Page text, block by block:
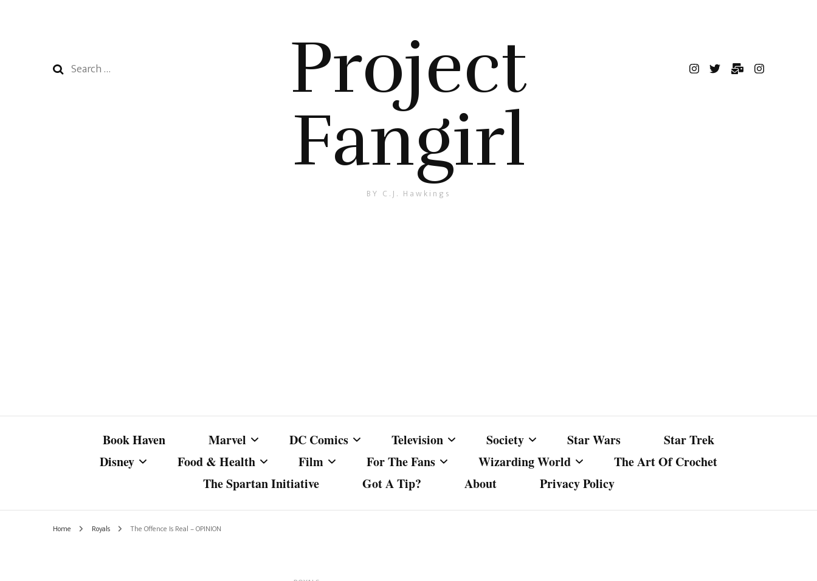
Search
Project
Fangirl
BY C.J. Hawkings
Book Haven Marvel DC Comics Television Society Star Wars
Star Trek
Disney
Food & Health Film For The Fans Wizarding World
The Art Of Crochet
The Spartan Initiative
Got A Tip? About Privacy Policy
Home Royals The Offence Is Real – OPINION